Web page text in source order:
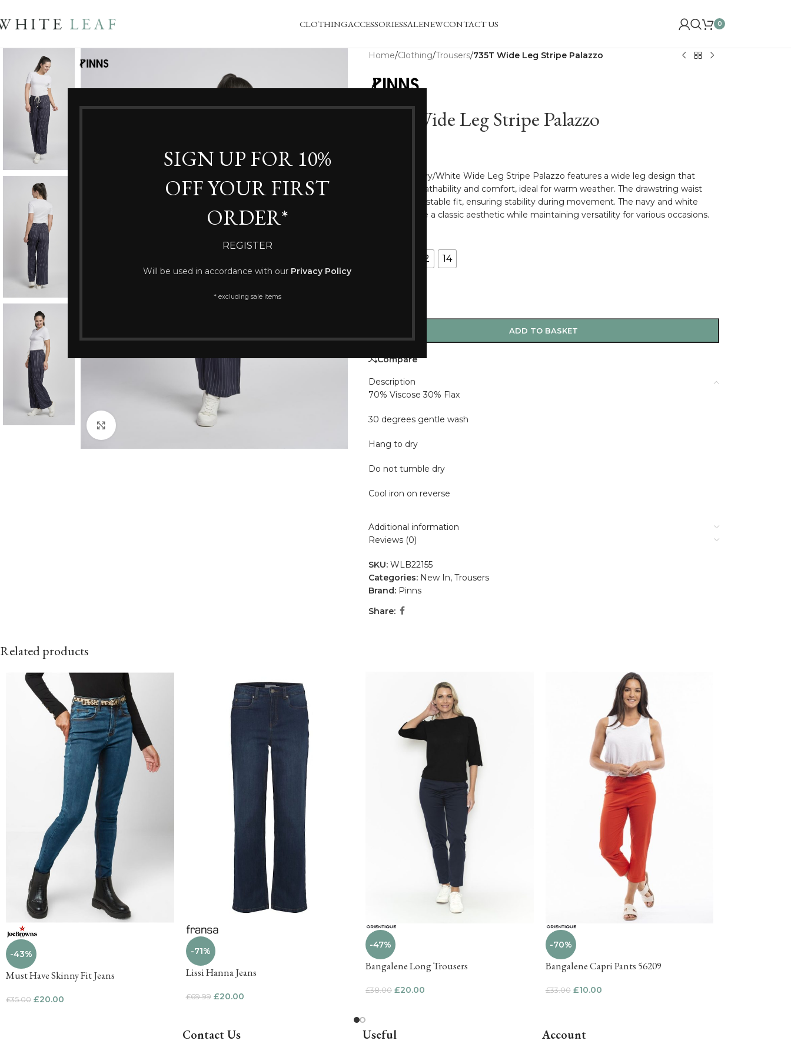
SIGN UP FOR 10%
OFF YOUR FIRST
ORDER*
REGISTER
Will be used in accordance with our Privacy Policy
* excluding sale items
CLOTHINGACCESSORIESSALENEWCONTACT US 0
Home/Clothing/Trousers/735T Wide Leg Stripe Palazzo
735T Wide Leg Stripe Palazzo
The Pinns Navy/White Wide Leg Stripe Palazzo features a wide leg design that
enhances breathability and comfort, ideal for warm weather. The drawstring waist
allows for adjustable fit, ensuring stability during movement. The navy and white
stripes provide a classic aesthetic while maintaining versatility for various occasions.
12 14
ADD TO BASKET
Compare
Description
70% Viscose 30% Flax
30 degrees gentle wash
Hang to dry
Do not tumble dry
Cool iron on reverse
Additional information
Reviews (0)
SKU: WLB22155
Categories: New In, Trousers
Brand: Pinns
Share:
Related products
-43%
Must Have Skinny Fit Jeans
£35.00 £20.00
-71%
Lissi Hanna Jeans
£69.99 £20.00
-47%
Bangalene Long Trousers
£38.00 £20.00
-70%
Bangalene Capri Pants 56209
£33.00 £10.00
Contact Us Useful Account